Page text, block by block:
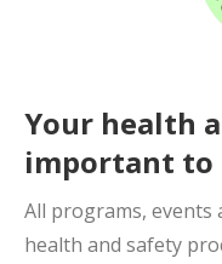
Your health
important to
All programs, events
health and safety